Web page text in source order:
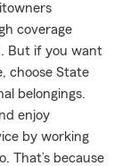
coverage
But if you want
choose State
belongings.
enjoy
by working
That’s because